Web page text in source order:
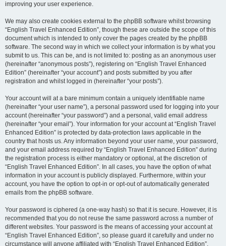
improving your user experience.
We may also create cookies external to the phpBB software whilst browsing
“English Travel Enhanced Edition”, though these are outside the scope of this
document which is intended to only cover the pages created by the phpBB
software. The second way in which we collect your information is by what you
submit to us. This can be, and is not limited to: posting as an anonymous user
(hereinafter “anonymous posts”), registering on “English Travel Enhanced
Edition” (hereinafter “your account”) and posts submitted by you after
registration and whilst logged in (hereinafter “your posts”).
Your account will at a bare minimum contain a uniquely identifiable name
(hereinafter “your user name”), a personal password used for logging into your
account (hereinafter “your password”) and a personal, valid email address
(hereinafter “your email”). Your information for your account at “English Travel
Enhanced Edition” is protected by data-protection laws applicable in the
country that hosts us. Any information beyond your user name, your password,
and your email address required by “English Travel Enhanced Edition” during
the registration process is either mandatory or optional, at the discretion of
“English Travel Enhanced Edition”. In all cases, you have the option of what
information in your account is publicly displayed. Furthermore, within your
account, you have the option to opt-in or opt-out of automatically generated
emails from the phpBB software.
Your password is ciphered (a one-way hash) so that it is secure. However, it is
recommended that you do not reuse the same password across a number of
different websites. Your password is the means of accessing your account at
“English Travel Enhanced Edition”, so please guard it carefully and under no
circumstance will anyone affiliated with “English Travel Enhanced Edition”,